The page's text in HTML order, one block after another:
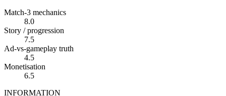
Match-3 mechanics
8.0
Story / progression
7.5
Ad-vs-gameplay truth
4.5
Monetisation
6.5
INFORMATION